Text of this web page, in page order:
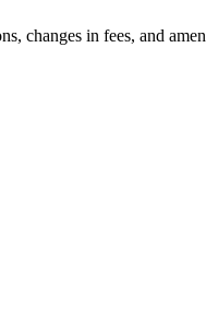
changes in fees, and